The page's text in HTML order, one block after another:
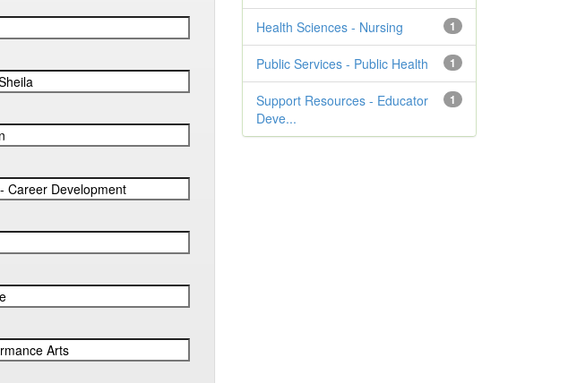
1
Health Sciences - Nursing
1
Public Services - Public Health
1
Support Resources - Educator
Deve...